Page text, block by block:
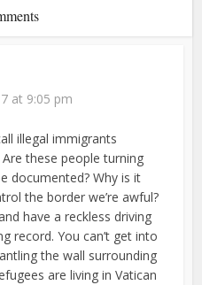
at 9:05 pm
illegal immigrants
these people turning
documented? Why is it
the border we’re awful?
have a reckless driving
record. You can’t get into
the wall surrounding
are living in Vatican